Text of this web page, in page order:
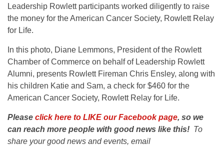
Leadership Rowlett participants worked diligently to raise
the money for the American Cancer Society, Rowlett Relay
for Life.
In this photo, Diane Lemmons, President of the Rowlett
Chamber of Commerce on behalf of Leadership Rowlett
Alumni, presents Rowlett Fireman Chris Ensley, along with
his children Katie and Sam, a check for $460 for the
American Cancer Society, Rowlett Relay for Life.
Please click here to LIKE our Facebook page, so we
can reach more people with good news like this! To
share your good news and events, email